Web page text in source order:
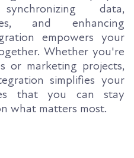
data,
and enhancing
empowers your
Whether you're
or marketing projects,
simplifies your
that you can stay
what matters most.